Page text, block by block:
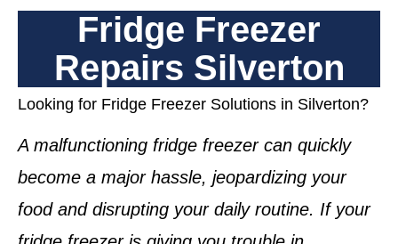
Fridge Freezer
Repairs Silverton
Looking for Fridge Freezer Solutions in Silverton?
A malfunctioning fridge freezercan quickly
become a major hassle, jeopardizing your
food and disrupting your daily routine. If your